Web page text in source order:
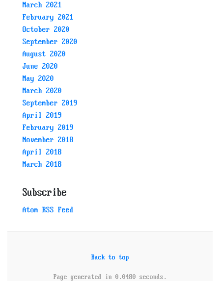
March 2021
February 2021
October 2020
September 2020
August 2020
June 2020
May 2020
March 2020
September 2019
April 2019
February 2019
November 2018
April 2018
March 2018
Subscribe
Atom RSS Feed
Back to top
Page generated in 0.0480 seconds.